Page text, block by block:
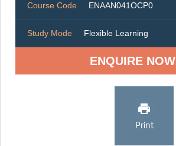
Course Code ENAAN041OCP0
Study Mode Flexible Learning
ENQUIRE NOW
Print